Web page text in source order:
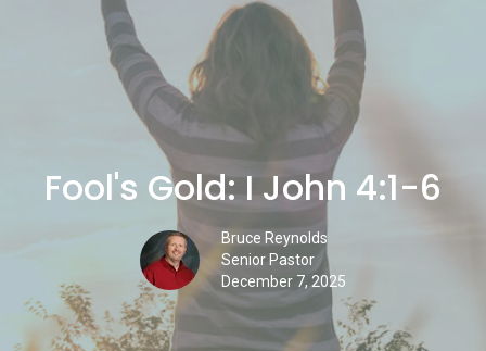
Fool's Gold: I John 4:1-6
Bruce Reynolds
Senior Pastor
December 7, 2025